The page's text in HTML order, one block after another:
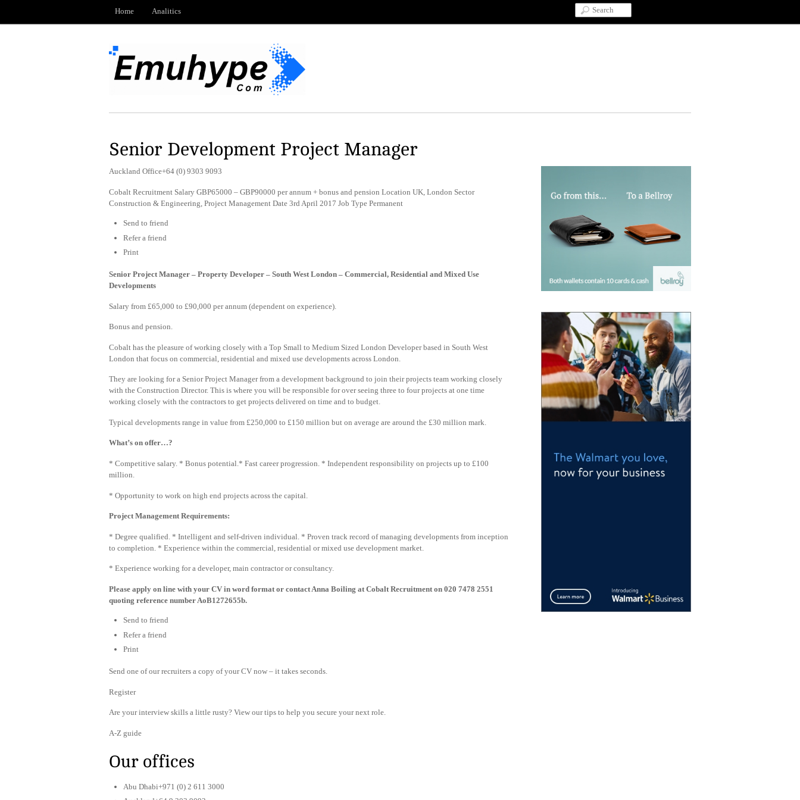
Home Analitics
Senior Development Project Manager
Auckland Office+64 (0) 9303 9093
Cobalt Recruitment Salary GBP65000 – GBP90000 per annum + bonus and pension Location UK, London Sector
Construction & Engineering, Project Management Date 3rd April 2017 Job Type Permanent
Send to friend
Refer a friend
Print
Senior Project Manager – Property Developer – South West London – Commercial, Residential and Mixed Use
Developments
Salary from £65,000 to £90,000 per annum (dependent on experience).
Bonus and pension.
Cobalt has the pleasure of working closely with a Top Small to Medium Sized London Developer based in South West
London that focus on commercial, residential and mixed use developments across London.
They are looking for a Senior Project Manager from a development background to join their projects team working closely
with the Construction Director. This is where you will be responsible for over seeing three to four projects at one time
working closely with the contractors to get projects delivered on time and to budget.
Typical developments range in value from £250,000 to £150 million but on average are around the £30 million mark.
What’s on offer…?
* Competitive salary. * Bonus potential.* Fast career progression. * Independent responsibility on projects up to £100
million.
* Opportunity to work on high end projects across the capital.
Project Management Requirements:
* Degree qualified. * Intelligent and self-driven individual. * Proven track record of managing developments from inception
to completion. * Experience within the commercial, residential or mixed use development market.
* Experience working for a developer, main contractor or consultancy.
Please apply on line with your CV in word format or contact Anna Boiling at Cobalt Recruitment on 020 7478 2551
quoting reference number AoB1272655b.
Send to friend
Refer a friend
Print
Send one of our recruiters a copy of your CV now – it takes seconds.
Register
Are your interview skills a little rusty? View our tips to help you secure your next role.
A-Z guide
Our offices
Abu Dhabi+971 (0) 2 611 3000